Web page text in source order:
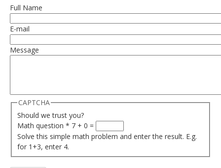
Full Name
E-mail
Message
CAPTCHA
Should we trust you?
Math question * 7 + 0 =
Solve this simple math problem and enter the result. E.g.
for 1+3, enter 4.